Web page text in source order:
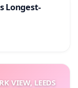
Longest-
VIEW, LEEDS